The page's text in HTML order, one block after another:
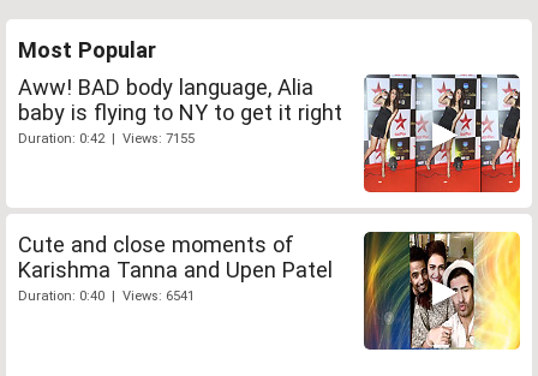
Most Popular
Aww! BAD body language, Alia
baby is flying to NY to get it right
Duration: 0:42 | Views: 7155
Cute and close moments of
Karishma Tanna and Upen Patel
Duration: 0:40 | Views: 6541